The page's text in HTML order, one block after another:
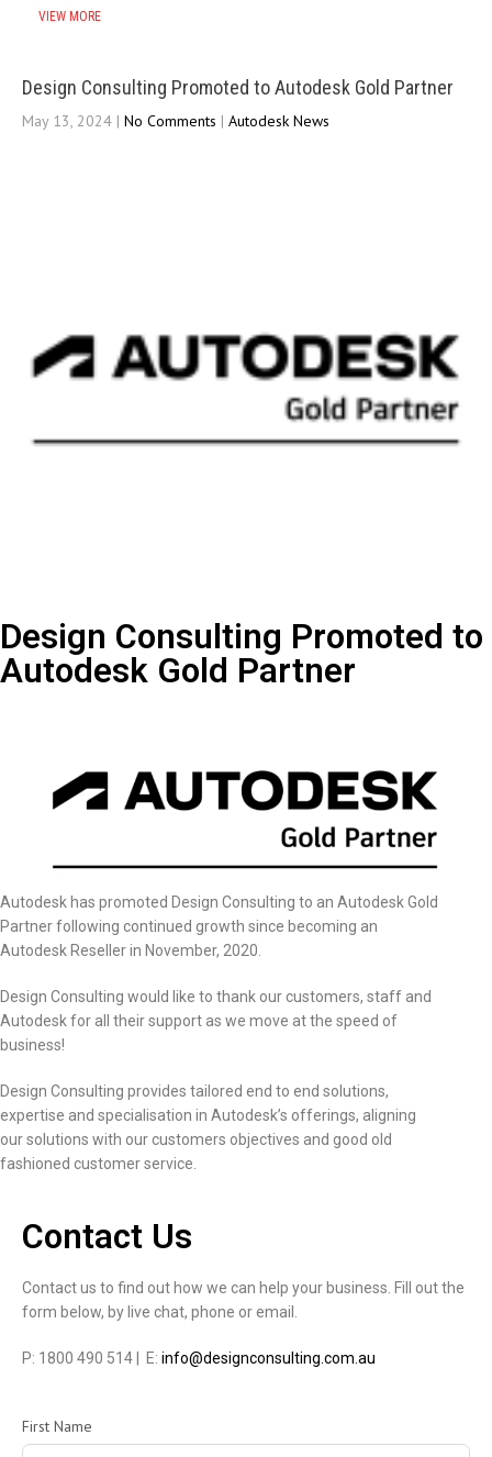
VIEW MORE
Design Consulting Promoted to Autodesk Gold Partner
May 13, 2024 | No Comments | Autodesk News
Design Consulting Promoted to
Autodesk Gold Partner
Autodesk has promoted Design Consulting to an Autodesk Gold
Partner following continued growth since becoming an
Autodesk Reseller in November, 2020.
Design Consulting would like to thank our customers, staff and
Autodesk for all their support as we move at the speed of
business!
Design Consulting provides tailored end to end solutions,
expertise and specialisation in Autodesk’s offerings, aligning
our solutions with our customers objectives and good old
fashioned customer service.
Contact Us
Contact us to find out how we can help your business. Fill out the
form below, by live chat, phone or email.
P: 1800 490 514 | E: info@designconsulting.com.au
First Name